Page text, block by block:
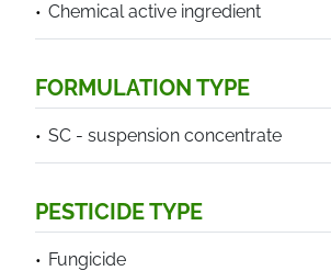
Chemical active ingredient
FORMULATION TYPE
SC - suspension concentrate
PESTICIDE TYPE
Fungicide